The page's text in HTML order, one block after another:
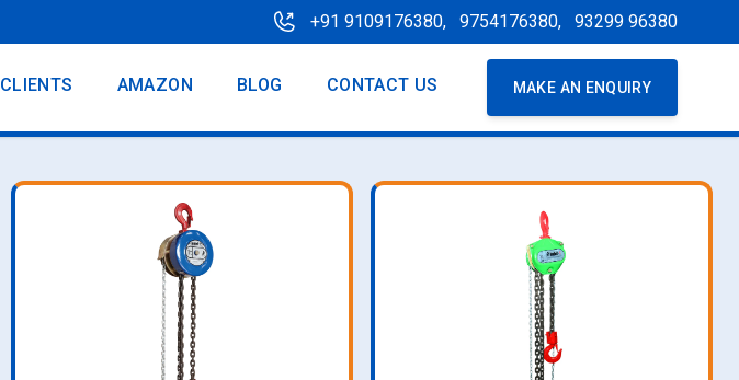
+91 9109176380, 9754176380, 93299 96380
CLIENTS AMAZON BLOG CONTACT US MAKE AN ENQUIRY